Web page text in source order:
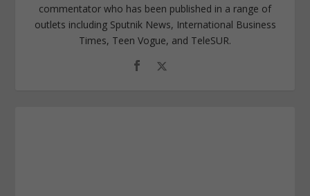
commentator who has been published in a range of
outlets including Sputnik News, International Business
Times, Teen Vogue, and TeleSUR.